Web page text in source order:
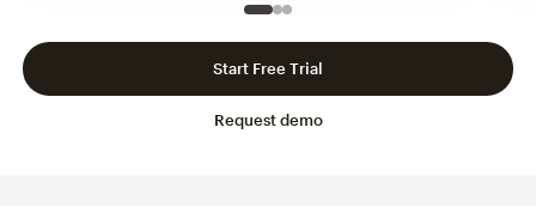
Slide 1 of 3
Go to slide 2 of 3
Go to slide 3 of 3
Request demo
Start Free Trial